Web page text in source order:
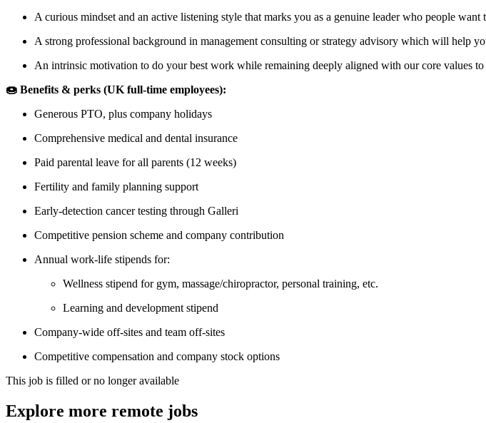
A curious mindset and an active listening style that marks you as a genuine leader who people
A strong professional background in management consulting or strategy advisory which will help
An intrinsic motivation to do your best work while remaining deeply aligned with our core values
🍩 Benefits & perks (UK full-time employees):
Generous PTO, plus company holidays
Comprehensive medical and dental insurance
Paid parental leave for all parents (12 weeks)
Fertility and family planning support
Early-detection cancer testing through Galleri
Competitive pension scheme and company contribution
Annual work-life stipends for:
Wellness stipend for gym, massage/chiropractor, personal training, etc.
Learning and development stipend
Company-wide off-sites and team off-sites
Competitive compensation and company stock options
This job is filled or no longer available
Explore more remote jobs